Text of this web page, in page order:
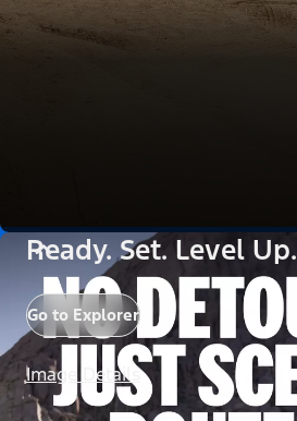
Ready. Set. Level Up.
Go to Explorer
Image Details